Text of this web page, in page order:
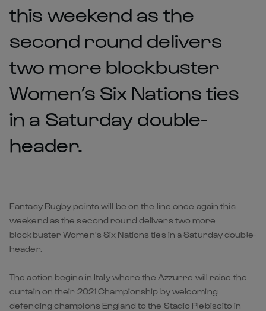
this weekend as the
second round delivers
two more blockbuster
Women’s Six Nations ties
in a Saturday double-
header.
Fantasy Rugby points will be on the line once again this
weekend as the second round delivers two more
blockbuster Women’s Six Nations ties in a Saturday double-
header.
The action begins in Italy where the Azzurre will raise the
curtain on their 2021 Championship by welcoming
defending champions England to the Stadio Plebiscito in